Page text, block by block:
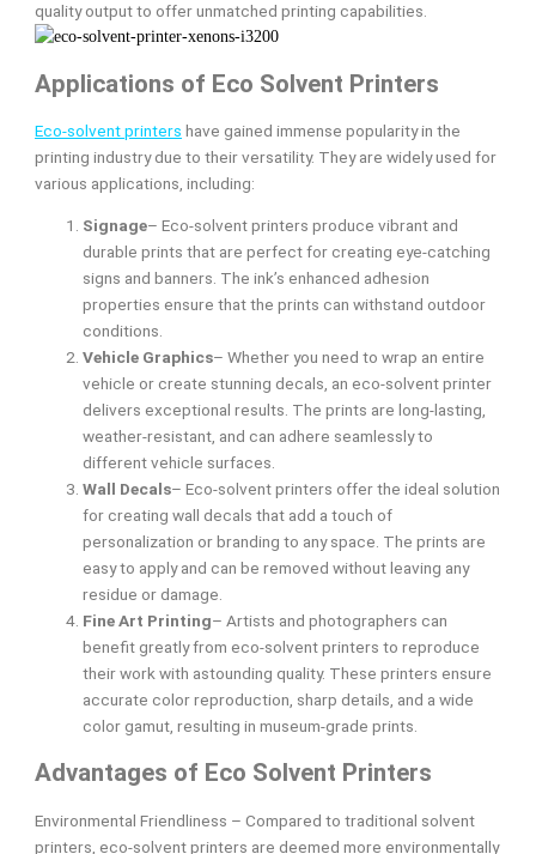
quality output to offer unmatched printing capabilities.
Applications of Eco Solvent Printers
Eco-solvent printers have gained immense popularity in the
printing industry due to their versatility. They are widely used for
various applications, including:
Signage– Eco-solvent printers produce vibrant and
durable prints that are perfect for creating eye-catching
signs and banners. The ink’s enhanced adhesion
properties ensure that the prints can withstand outdoor
conditions.
Vehicle Graphics– Whether you need to wrap an entire
vehicle or create stunning decals, an eco-solvent printer
delivers exceptional results. The prints are long-lasting,
weather-resistant, and can adhere seamlessly to
different vehicle surfaces.
Wall Decals– Eco-solvent printers offer the ideal solution
for creating wall decals that add a touch of
personalization or branding to any space. The prints are
easy to apply and can be removed without leaving any
residue or damage.
Fine Art Printing– Artists and photographers can
benefit greatly from eco-solvent printers to reproduce
their work with astounding quality. These printers ensure
accurate color reproduction, sharp details, and a wide
color gamut, resulting in museum-grade prints.
Advantages of Eco Solvent Printers
Environmental Friendliness – Compared to traditional solvent
printers, eco-solvent printers are deemed more environmentally